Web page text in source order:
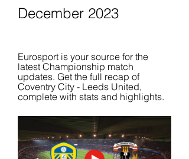
December 2023
Eurosport is your source for the
latest Championship match
updates. Get the full recap of
Coventry City - Leeds United,
complete with stats and highlights.